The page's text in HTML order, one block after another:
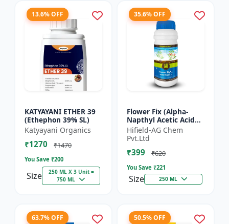
13.6% OFF
KATYAYANI ETHER 39
(Ethephon 39% SL)
Katyayani Organics
₹1270 ₹1470
You Save ₹200
Size
250 ML X 3 Unit =
750 ML
35.6% OFF
Flower Fix (Alpha-
Napthyl Acetic Acid
4.5% SL) - Crop
Growth Regulator |
Vegetative Growth
Enhancer...
Hifield-AG Chem
Pvt.Ltd
₹399 ₹620
You Save ₹221
Size 250 ML
63.7% OFF 50.5% OFF